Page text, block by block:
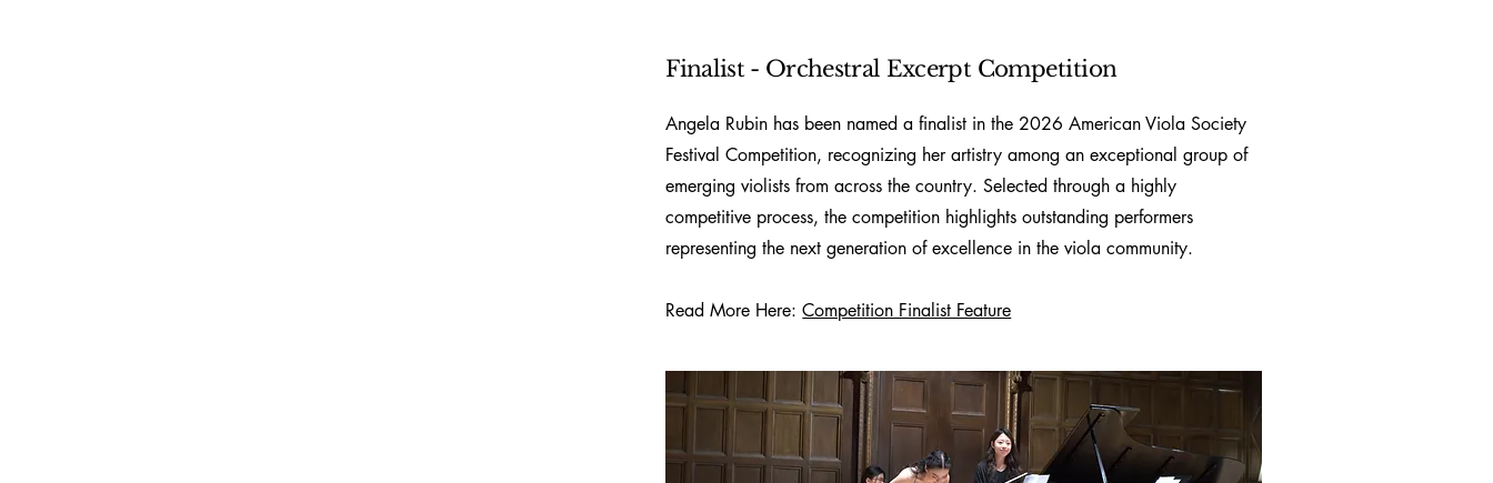
Finalist - Orchestral Excerpt Competition
Angela Rubin has been named a finalist in the 2026 American Viola Society
Festival Competition, recognizing her artistry among an exceptional group of
emerging violists from across the country. Selected through a highly
competitive process, the competition highlights outstanding performers
representing the next generation of excellence in the viola community.
Read More Here:Competition Finalist Feature